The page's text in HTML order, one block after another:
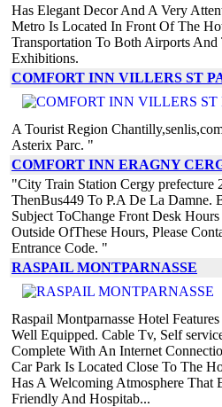
Has Elegant Decor And A Very
Metro Is Located In Front Of The
Transportation To Both Airports
Exhibitions.
COMFORT INN VILLERS ST
A Tourist Region
Asterix Parc. "
COMFORT INN ERAGNY
"City Train Station Cergy prefecture
ThenBus449 To P.A De La Damne.
Subject ToChange Front Desk
Outside OfThese Hours, Please
Entrance Code. "
RASPAIL MONTPARNASSE
Raspail Montparnasse Hotel
Well Equipped. Cable Tv, Self
Complete With An Internet
Car Park Is Located Close To The
Has A Welcoming Atmosphere That
Friendly And Hospitab...